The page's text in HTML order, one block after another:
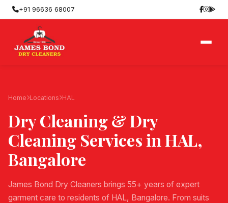
+91 96636 68007
Home Locations HAL
Dry Cleaning & Dry
Cleaning Services inHAL,
Bangalore
James Bond Dry Cleaners brings 55+ years of expert
garment care to residents of HAL, Bangalore. From suits